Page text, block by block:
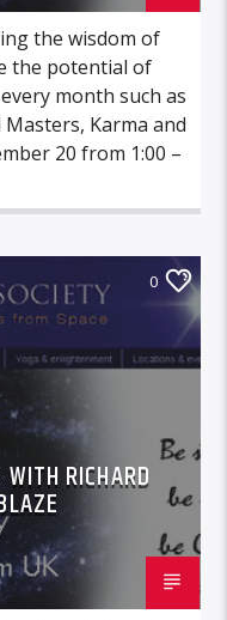
the wisdom of
the potential of
month such as
Karma and
20 from 1:00 –
0
RICHARD